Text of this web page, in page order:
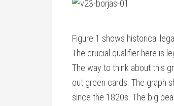
Figure 1 shows historical
The crucial qualifier here is
The way to think about this
out green cards. The graph
since the 1820s. The big